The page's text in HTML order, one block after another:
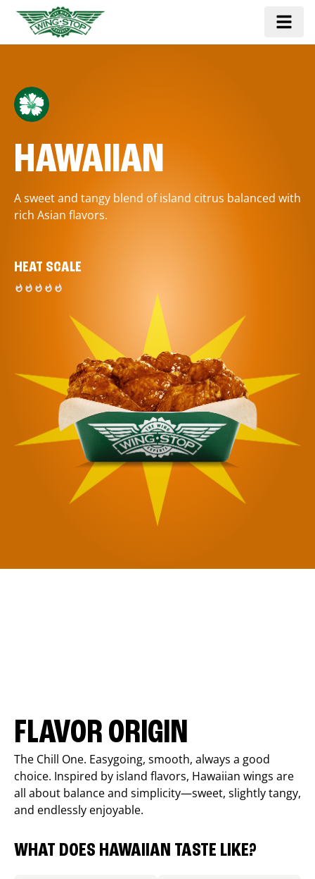
HAWAIIAN
A sweet and tangy blend of island citrus balanced with
rich Asian flavors.
HEAT SCALE
FLAVOR ORIGIN
The Chill One. Easygoing, smooth, always a good
choice. Inspired by island flavors, Hawaiian wings are
all about balance and simplicity—sweet, slightly tangy,
and endlessly enjoyable.
WHAT DOES HAWAIIAN TASTE LIKE?